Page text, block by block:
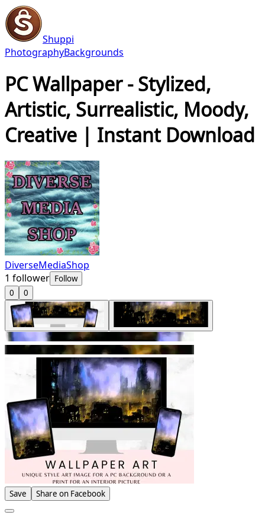
Shuppi
PhotographyBackgrounds
PC Wallpaper - Stylized,
Artistic, Surrealistic, Moody,
Creative | Instant Download
DiverseMediaShop
1 follower Follow
0
0
Save Share on Facebook